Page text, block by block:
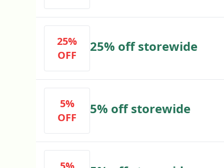
25%
OFF
25% off storewide
5%
OFF
5% off storewide